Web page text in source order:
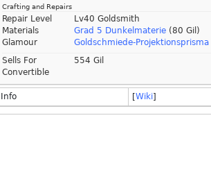
Crafting and Repairs
Repair Level
Lv40 Goldsmith
Materials
Grad 5 Dunkelmaterie (80 Gil)
Glamour
Goldschmiede-
Sells For
554 Gil
Convertible
Info [Wiki]